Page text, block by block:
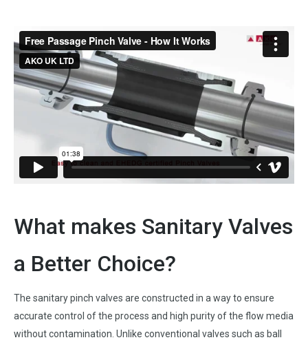
What makes Sanitary Valves
a Better Choice?
The sanitary pinch valves are constructed in a way to ensure
accurate control of the process and high purity of the flow media
without contamination. Unlike conventional valves such as ball